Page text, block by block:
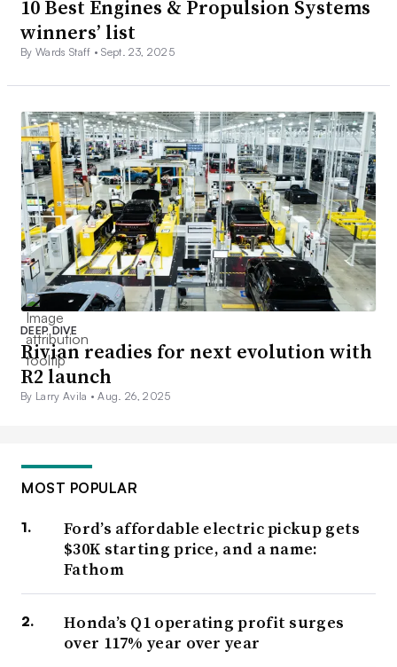
10 Best Engines & Propulsion Systems
winners’ list
By Wards Staff •Sept. 23, 2025
DEEP DIVE
Rivian readies for next evolution with
R2 launch
By Larry Avila •Aug. 26, 2025
MOST POPULAR
Ford’s affordable electric pickup gets
$30K starting price, and a name:
Fathom
Honda’s Q1 operating profit surges
over 117% year over year